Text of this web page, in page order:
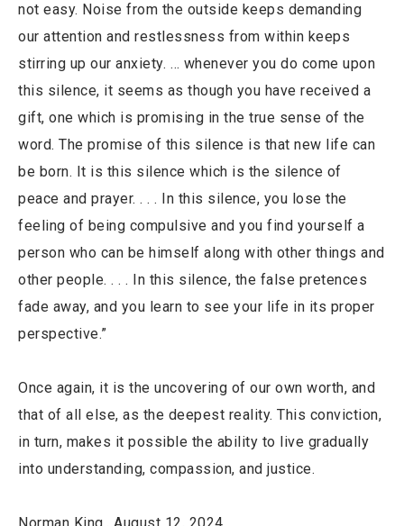
not easy. Noise from the outside keeps demanding
our attention and restlessness from within keeps
stirring up our anxiety. … whenever you do come upon
this silence, it seems as though you have received a
gift, one which is promising in the true sense of the
word. The promise of this silence is that new life can
be born. It is this silence which is the silence of
peace and prayer. . . . In this silence, you lose the
feeling of being compulsive and you find yourself a
person who can be himself along with other things and
other people. . . . In this silence, the false pretences
fade away, and you learn to see your life in its proper
perspective.”
Once again, it is the uncovering of our own worth, and
that of all else, as the deepest reality. This conviction,
in turn, makes it possible the ability to live gradually
into understanding, compassion, and justice.